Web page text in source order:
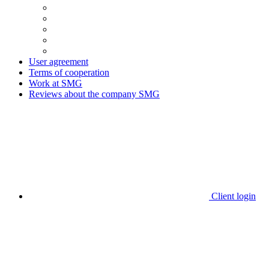
User agreement
Terms of cooperation
Work at SMG
Reviews about the company SMG
Client login